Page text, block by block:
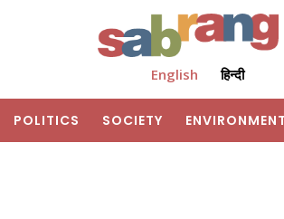
English हिन्दी
POLITICS SOCIETY ENVIRONMENT